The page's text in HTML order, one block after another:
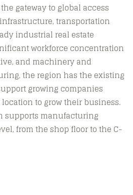
gateway to global access
transportation
industrial real estate
workforce concentration
and machinery and
the region has the existing
growing companies
to grow their business.
supports manufacturing
from the shop floor to the C-